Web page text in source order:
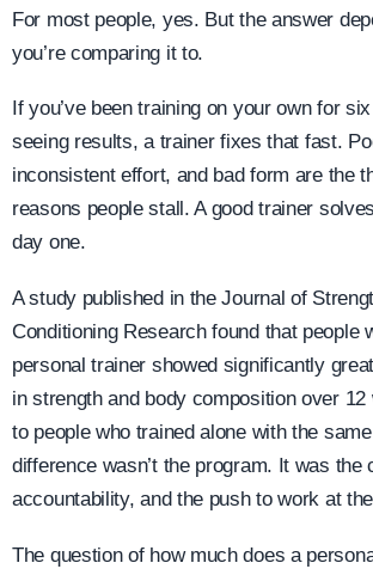
For most people, yes. But the answer
you’re comparing it to.
If you’ve been training on your own for
seeing results, a trainer fixes that fast.
inconsistent effort, and bad form are the
reasons people stall. A good trainer
day one.
A study published in the Journal of
Conditioning Research found that people
personal trainer showed significantly
in strength and body composition over
to people who trained alone with the
difference wasn’t the program. It was the
accountability, and the push to work at
The question of how much does a